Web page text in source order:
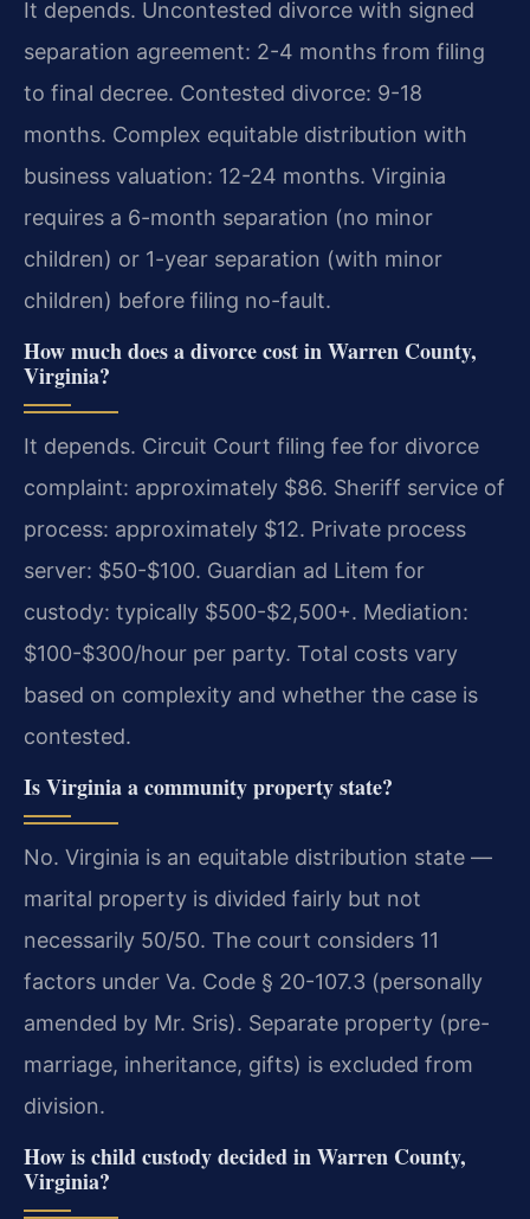
It depends. Uncontested divorce with signed
separation agreement: 2-4 months from filing
to final decree. Contested divorce: 9-18
months. Complex equitable distribution with
business valuation: 12-24 months. Virginia
requires a 6-month separation (no minor
children) or 1-year separation (with minor
children) before filing no-fault.
How much does a divorce cost in Warren County,
Virginia?
It depends. Circuit Court filing fee for divorce
complaint: approximately $86. Sheriff service of
process: approximately $12. Private process
server: $50-$100. Guardian ad Litem for
custody: typically $500-$2,500+. Mediation:
$100-$300/hour per party. Total costs vary
based on complexity and whether the case is
contested.
Is Virginia a community property state?
No. Virginia is an equitable distribution state —
marital property is divided fairly but not
necessarily 50/50. The court considers 11
factors under Va. Code § 20-107.3 (personally
amended by Mr. Sris). Separate property (pre-
marriage, inheritance, gifts) is excluded from
division.
How is child custody decided in Warren County,
Virginia?